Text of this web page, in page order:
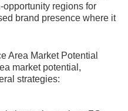
regions for
brand presence where it
Area Market Potential
market potential,
strategies: